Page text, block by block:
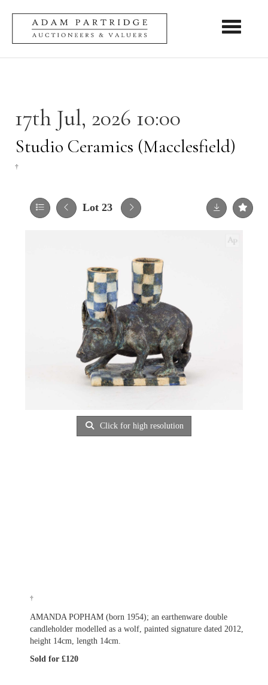
Toggle
17th Jul, 2026 10:00
Studio Ceramics (Macclesfield)
†
Lot 23
Click for high resolution
†
AMANDA POPHAM (born 1954); an earthenware double
candleholder modelled as a wolf, painted signature dated 2012,
height 14cm, length 14cm.
Sold for £120